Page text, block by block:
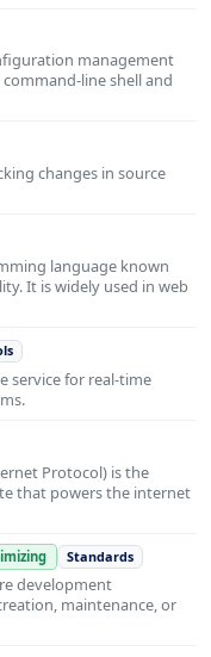
management
line shell and
changes in source
language known
It is widely used in web
service for real-time
Protocol) is the
that powers the internet
Standards
development
maintenance, or